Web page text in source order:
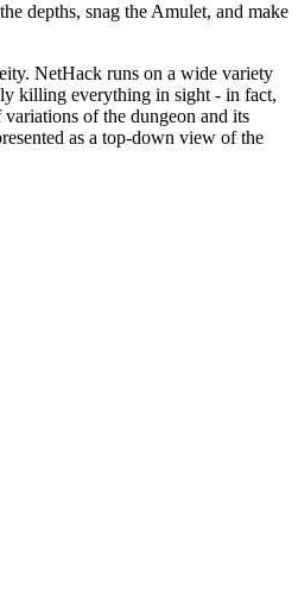
depths, snag the Amulet, and make
NetHack runs on a wide variety
killing everything in sight - in fact,
of the dungeon and its
as a top-down view of the